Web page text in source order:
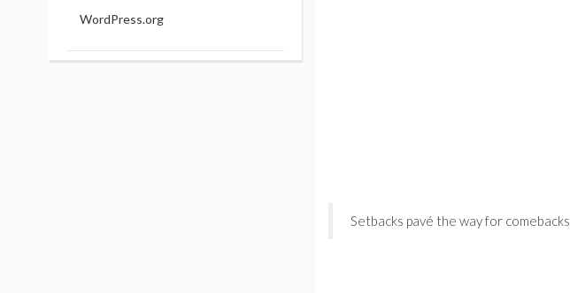
WordPress.org
Setbacks pavé the way for comebacks